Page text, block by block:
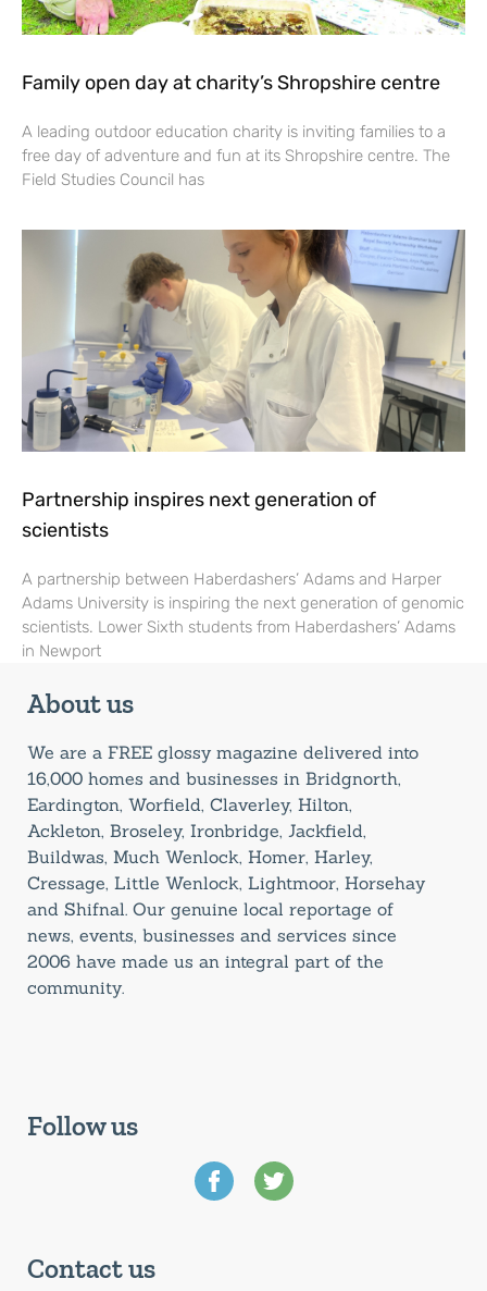
Family open day at charity’s Shropshire centre
A leading outdoor education charity is inviting families to a
free day of adventure and fun at its Shropshire centre. The
Field Studies Council has
Partnership inspires next generation of
scientists
A partnership between Haberdashers’ Adams and Harper
Adams University is inspiring the next generation of genomic
scientists. Lower Sixth students from Haberdashers’ Adams
in Newport
About us
We are a FREE glossy magazine delivered into
16,000 homes and businesses in Bridgnorth,
Eardington, Worfield, Claverley, Hilton,
Ackleton, Broseley, Ironbridge, Jackfield,
Buildwas, Much Wenlock, Homer, Harley,
Cressage, Little Wenlock, Lightmoor, Horsehay
and Shifnal. Our genuine local reportage of
news, events, businesses and services since
2006 have made us an integral part of the
community.
Follow us
Contact us